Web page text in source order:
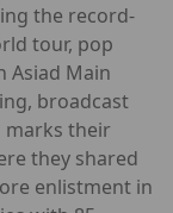
the record-
tour, pop
Asiad Main
broadcast
marks their
they shared
enlistment in